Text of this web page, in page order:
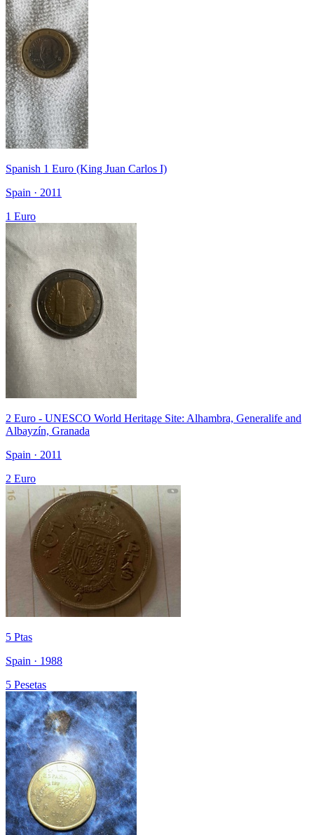
Spanish 1 Euro (King Juan Carlos I)
Spain · 2011
1 Euro
2 Euro - UNESCO World Heritage Site: Alhambra, Generalife and
Albayzín, Granada
Spain · 2011
2 Euro
5 Ptas
Spain · 1988
5 Pesetas